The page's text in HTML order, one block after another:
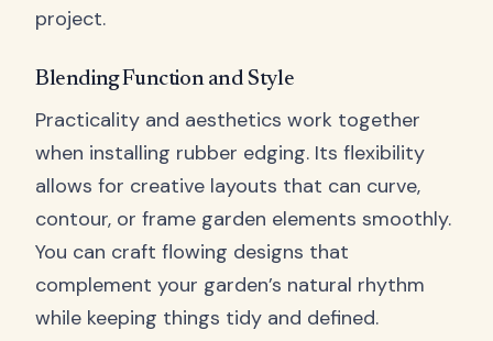
project.
Blending Function and Style
Practicality and aesthetics work together
when installing rubber edging. Its flexibility
allows for creative layouts that can curve,
contour, or frame garden elements smoothly.
You can craft flowing designs that
complement your garden’s natural rhythm
while keeping things tidy and defined.